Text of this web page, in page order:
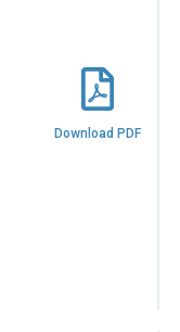
Download PDF